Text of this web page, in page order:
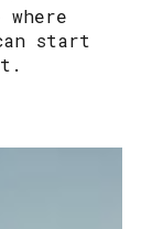
where
start